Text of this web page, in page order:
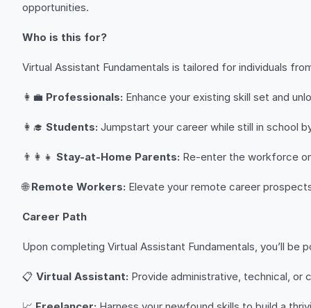
opportunities.
Who is this for?
Virtual Assistant Fundamentals is tailored for individuals
👩‍💼 Professionals: Enhance your existing skill set and
👩‍🎓 Students: Jumpstart your career while still in school
👨‍👩‍👧 Stay-at-Home Parents: Re-enter the workforce
🌐Remote Workers: Elevate your remote career
Career Path
Upon completing Virtual Assistant Fundamentals, you’ll
📋 Virtual Assistant: Provide administrative, technical,